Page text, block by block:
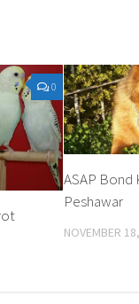
0
ASAP Bond
Peshawar
NOVEMBER